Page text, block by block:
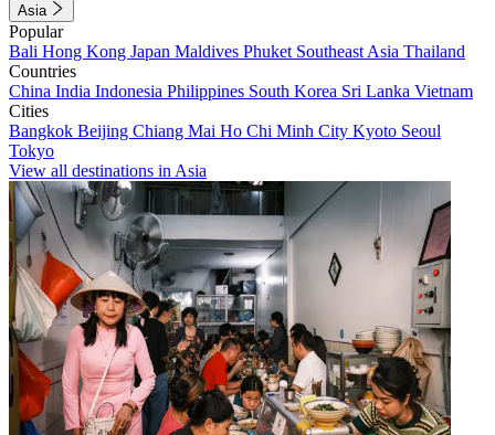
Asia
Popular
Bali Hong Kong Japan Maldives Phuket Southeast Asia Thailand
Countries
China India Indonesia Philippines South Korea Sri Lanka Vietnam
Cities
Bangkok Beijing Chiang Mai Ho Chi Minh City Kyoto Seoul
Tokyo
View all destinations in Asia